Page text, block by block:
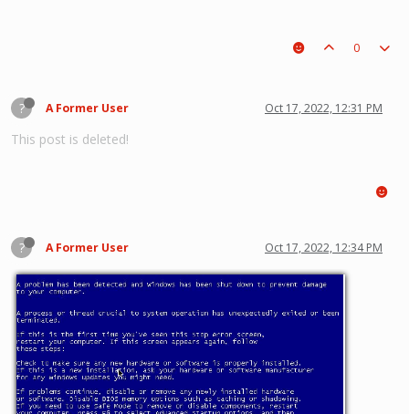
0
? A Former User Oct 17, 2022, 12:31 PM
This post is deleted!
? A Former User Oct 17, 2022, 12:34 PM